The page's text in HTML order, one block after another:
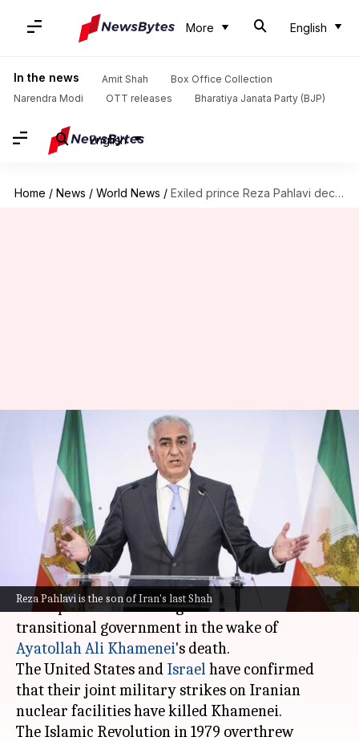
More English
In the news Amit Shah
Box Office Collection
Narendra Modi
OTT releases Bharatiya Janata Party (BJP)
English
Home / News / World News / Exiled prince Reza Pahlavi declares readiness to lead post-Khamenei Iran
Reza Pahlavi is the son of Iran's last Shah
Exiled prince Reza Pahlavi
declares readiness to lead post-
Khamenei Iran
Snehil Singh Mar 02, 2026 04:15 pm
What's the story
Reza Pahlavi, the exiled son ofIran's last Shah,
has expressed his willingness to lead a
transitional government in the wake of
Ayatollah Ali Khamenei's death.
The United States and Israelhave confirmed
that their joint military strikes on Iranian
nuclear facilities have killed Khamenei.
The Islamic Revolution in 1979 overthrew